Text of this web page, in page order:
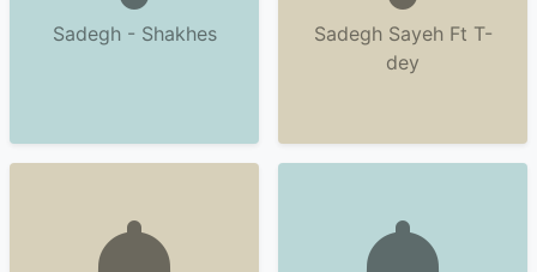
Sadegh - Shakhes
Sadegh Sayeh Ft T-
dey